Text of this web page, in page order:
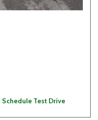
Schedule Test Drive